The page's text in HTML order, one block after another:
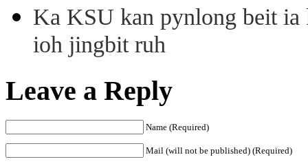
Ka KSU kan pynlong beit
ioh jingbit ruh
Leave a Reply
Name (Required)
Mail (will not be published) (Required)